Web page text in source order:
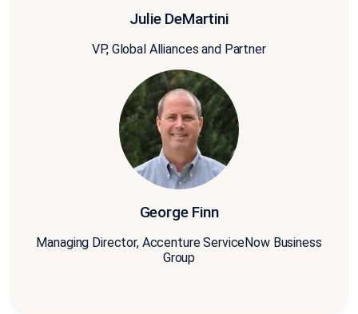
Julie DeMartini
VP, Global Alliances and Partner
George Finn
Managing Director, Accenture ServiceNow Business
Group